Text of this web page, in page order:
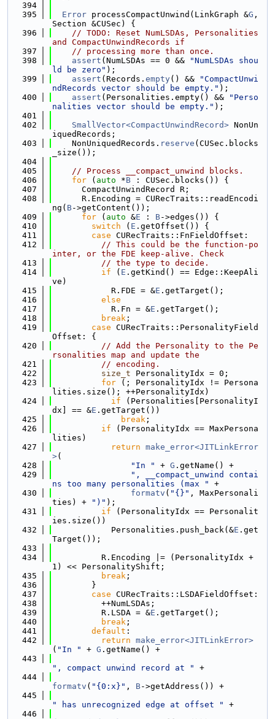
  394
  395
Error processCompactUnwind(LinkGraph &G ,
Section &CUSec) {
  396
// TODO: Reset NumLSDAs, Personalities
and CompactUnwindRecords if
  397
// processing more than once.
  398
assert (NumLSDAs == 0 &&
"NumLSDAs shou
ld be zero" );
  399
assert (Records. empty() &&
"CompactUnwi
ndRecords vector should be empty." );
  400
assert (Personalities.empty() &&
"Perso
nalities vector should be empty." );
  401
  402
SmallVector<CompactUnwindRecord> NonUn
iquedRecords;
  403
    NonUniquedRecords.
reserve (CUSec.blocks
_size());
  404
  405
// Process __compact_unwind blocks.
  406
for ( auto *B : CUSec.blocks()) {
  407
      CompactUnwindRecord R;
  408
      R.Encoding = CURecTraits::readEncodi
ng( B->getContent());
  409
for ( auto &E : B->edges()) {
  410
switch ( E .getOffset()) {
  411
case CURecTraits::FnFieldOffset:
  412
// This could be the function-po
inter, or the FDE keep-alive. Check
  413
// the type to decide.
  414
if ( E .getKind() == Edge::KeepAli
ve)
  415
            R.FDE = &
E .getTarget();
  416
else
  417
            R.Fn = &
E .getTarget();
  418
break ;
  419
case CURecTraits::PersonalityField
Offset: {
  420
// Add the Personality to the Pe
rsonalities map and update the
  421
// encoding.
  422
size_t PersonalityIdx = 0;
  423
for (; PersonalityIdx != Persona
lities.size(); ++PersonalityIdx)
  424
if (Personalities[PersonalityI
dx] == &E .getTarget())
  425
break ;
  426
if (PersonalityIdx == MaxPersona
lities)
  427
return make_error<JITLinkError
>(
  428
"In " + G .getName() +
  429
", __compact_unwind contai
ns too many personalities (max "
+
  430
formatv ( "{}" , MaxPersonali
ties) +
")" );
  431
if (PersonalityIdx == Personalit
ies.size())
  432
            Personalities.push_back(&
E .get
Target());
  433
  434
          R.Encoding |= (PersonalityIdx +
1) << PersonalityShift;
  435
break ;
  436
        }
  437
case CURecTraits::LSDAFieldOffset:
  438
          ++NumLSDAs;
  439
          R.LSDA = &
E .getTarget();
  440
break ;
  441
default :
  442
return make_error<JITLinkError>
( "In " + G .getName() +
  443
", compact unwind record at "
+
  444
formatv ( "{0:x}" , B->getAddress()) +
  445
" has unrecognized edge at offset "
+
  446